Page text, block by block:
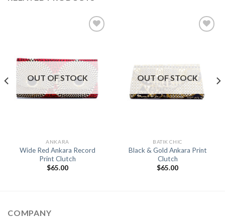
OUT OF STOCK
ANKARA
Wide Red Ankara Record
Print Clutch
$65.00
OUT OF STOCK
BATIK CHIC
Black & Gold Ankara Print
Clutch
$65.00
COMPANY